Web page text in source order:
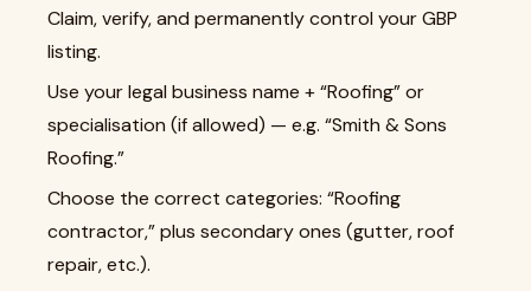
Claim, verify, and permanently control your GBP
listing.
Use your legal business name + “Roofing” or
specialisation (if allowed) — e.g. “Smith & Sons
Roofing.”
Choose the correct categories: “Roofing
contractor,” plus secondary ones (gutter, roof
repair, etc.).